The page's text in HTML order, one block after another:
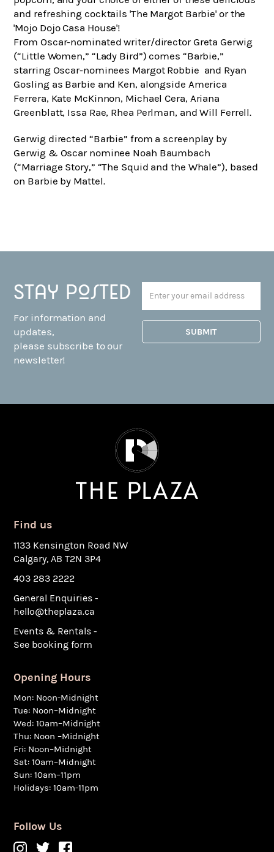
and refreshing cocktails 'The Margot Barbie' or the
'Mojo Dojo Casa House'!
From Oscar-nominated writer/director Greta Gerwig
(“Little Women,” “Lady Bird”) comes “Barbie,”
starring Oscar-nominees Margot Robbie and Ryan
Gosling as Barbie and Ken, alongside America
Ferrera, Kate McKinnon, Michael Cera, Ariana
Greenblatt, Issa Rae, Rhea Perlman, and Will Ferrell.
Gerwig directed “Barbie” from a screenplay by
Gerwig & Oscar nominee Noah Baumbach
(“Marriage Story,” “The Squid and the Whale”), based
on Barbie by Mattel.
Stay posted
For information and
updates,
please subscribe to our
newsletter!
Find us
1133 Kensington Road NW
Calgary, AB T2N 3P4
403 283 2222
General Enquiries -
hello@theplaza.ca
Events & Rentals -
See booking form
Opening Hours
Mon: Noon-Midnight
Tue: Noon–Midnight
Wed: 10am–Midnight
Thu: Noon –Midnight
Fri: Noon–Midnight
Sat: 10am–Midnight
Sun: 10am–11pm
Holidays: 10am-11pm
Follow Us